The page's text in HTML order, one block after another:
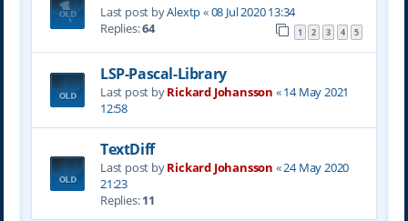
Last post byAlextp«08 Jul 2020 13:34
Replies:64 1 2 3 4 5
LSP-Pascal-Library
Last post byRickard Johansson «14 May 2021
12:58
TextDiff
Last post byRickard Johansson «24 May 2020
21:23
Replies:11